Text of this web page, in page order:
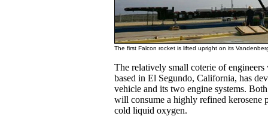
The first Falcon rocket is lifted upright on its
The relatively small coterie of
based in El Segundo, California, has
vehicle and its two engine systems.
will consume a highly refined kerosene
cold liquid oxygen.